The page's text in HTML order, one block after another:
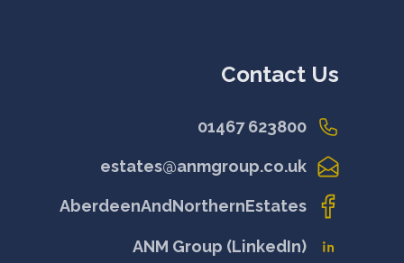
Contact Us
01467 623800
estates@anmgroup.co.uk
AberdeenAndNorthernEstates
ANM Group (LinkedIn)